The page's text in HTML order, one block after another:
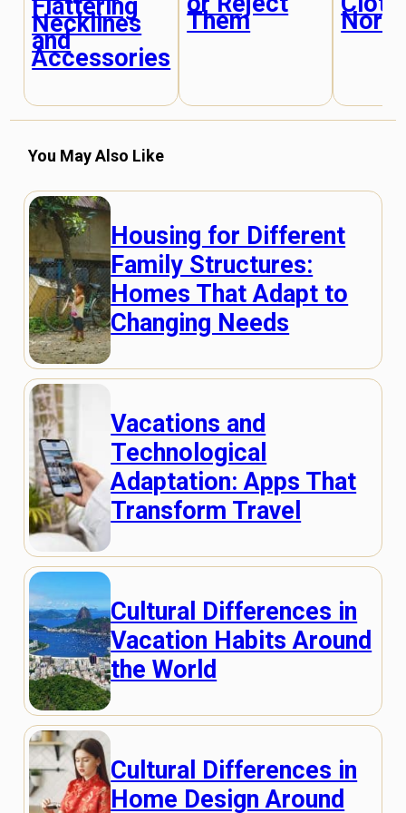
Flattering
Necklines
and
Accessories
Them
You May Also Like
Housing for Different
Family Structures:
Homes That Adapt to
Changing Needs
Vacations and
Technological
Adaptation: Apps That
Transform Travel
Cultural Differences in
Vacation Habits Around
the World
Cultural Differences in
Home Design Around